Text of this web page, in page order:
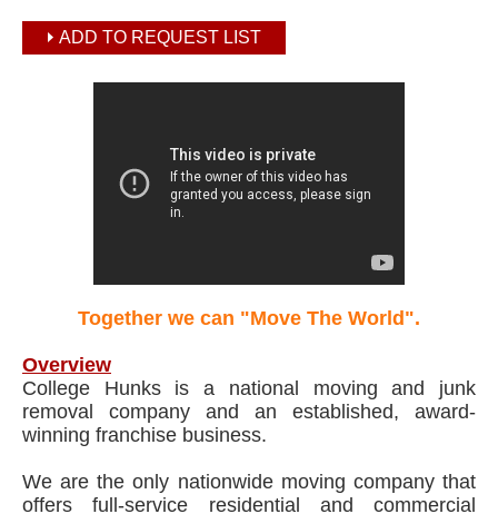
ADD TO REQUEST LIST
Together we can "Move The World".
Overview
College Hunks is a national moving and junk
removal company and an established, award-
winning franchise business.
We are the only nationwide moving company that
offers full-service residential and commercial